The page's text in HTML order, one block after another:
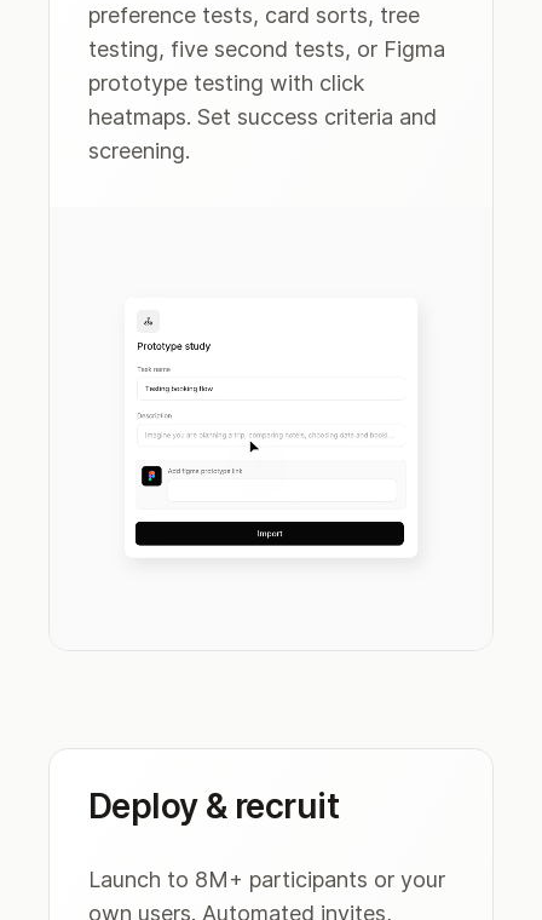
preference tests, card sorts, tree
testing, five second tests, or Figma
prototype testing with click
heatmaps. Set success criteria and
screening.
Deploy & recruit
Launch to 8M+ participants or your
own users. Automated invites,